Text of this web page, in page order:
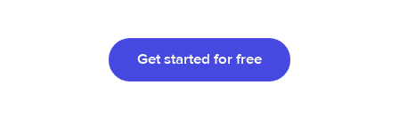
Get started for free